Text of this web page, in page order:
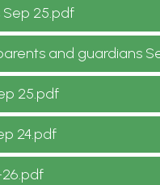
Sep 25.pdf
and guardians
25.pdf
24.pdf